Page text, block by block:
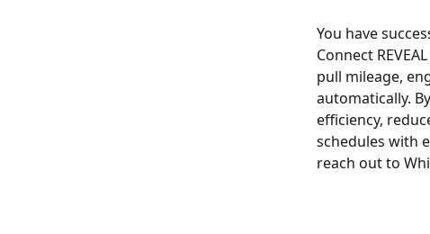
You have
Connect
pull mileage,
automatically.
efficiency,
schedules with
reach out to